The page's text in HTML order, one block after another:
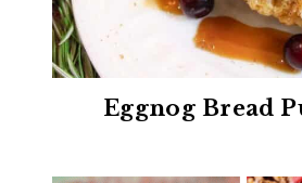
Eggnog Bread